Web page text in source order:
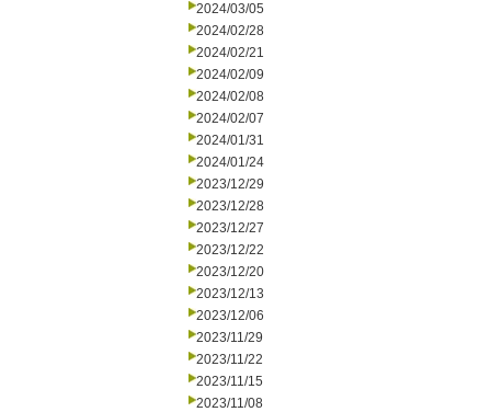
2024/03/05
2024/02/28
2024/02/21
2024/02/09
2024/02/08
2024/02/07
2024/01/31
2024/01/24
2023/12/29
2023/12/28
2023/12/27
2023/12/22
2023/12/20
2023/12/13
2023/12/06
2023/11/29
2023/11/22
2023/11/15
2023/11/08